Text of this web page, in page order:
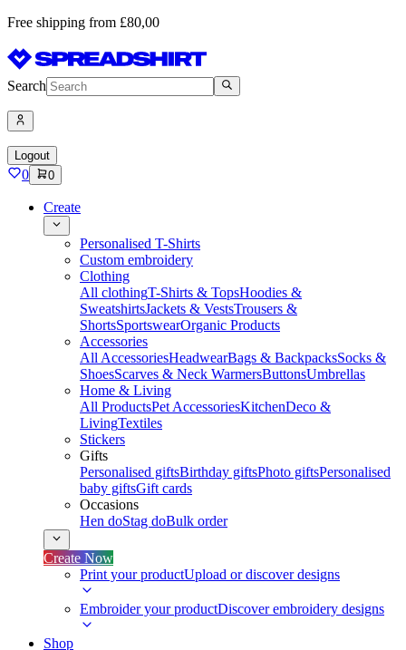
Free shipping from £80,00
Search
Logout
0 0
Create
Personalised T-Shirts
Custom embroidery
Clothing
All clothingT-Shirts & TopsHoodies &
SweatshirtsJackets & VestsTrousers &
ShortsSportswearOrganic Products
Accessories
All AccessoriesHeadwearBags & BackpacksSocks &
ShoesScarves & Neck WarmersButtonsUmbrellas
Home & Living
All ProductsPet AccessoriesKitchenDeco &
LivingTextiles
Stickers
Gifts
Personalised giftsBirthday giftsPhoto giftsPersonalised
baby giftsGift cards
Occasions
Hen doStag doBulk order
Create Now
Print your productUpload or discover designs
Embroider your productDiscover embroidery designs
Shop